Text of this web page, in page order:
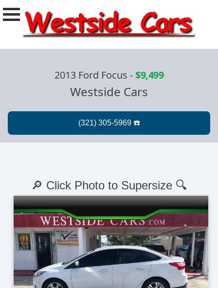
2013 Ford Focus -$9,499
Westside Cars
🔎 Click Photo to Supersize 🔍